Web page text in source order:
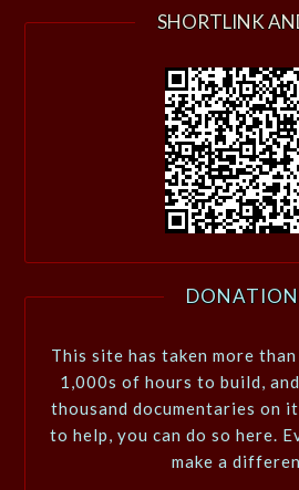
SHORTLINK
This site has taken more
1,000s of hours to build,
thousand documentaries on
to help, you can do so here.
make a